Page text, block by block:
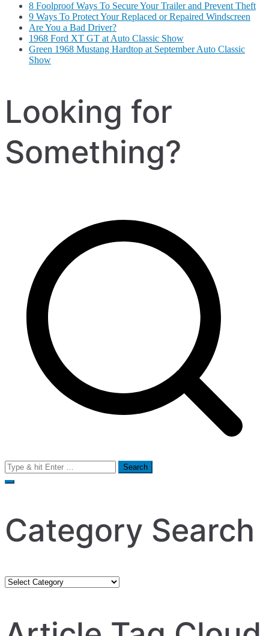
8 Foolproof Ways To Secure Your Trailer and Prevent Theft
9 Ways To Protect Your Replaced or Repaired Windscreen
Are You a Bad Driver?
1968 Ford XT GT at Auto Classic Show
Green 1968 Mustang Hardtop at September Auto Classic
Show
Looking for
Something?
Search
for:
Category Search
Category